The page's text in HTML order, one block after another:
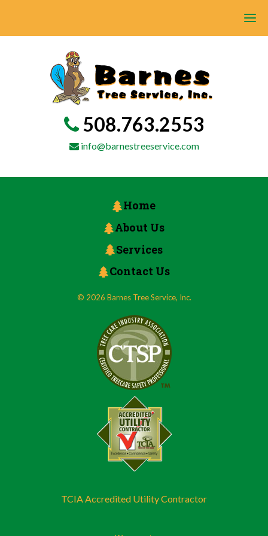
508.763.2553
info@barnestreeservice.com
Home
About Us
Services
Contact Us
© 2026 Barnes Tree Service, Inc.
TCIA Accredited Utility Contractor